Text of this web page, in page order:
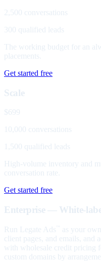
2,500 conversations
300 qualified leads
The working budget for an
placements.
Get started free
Scale
$699
10,000 conversations
1,500 qualified leads
High-volume inventory and
conversation rate.
Get started free
Enterprise — White-
Run Legate Ads
as your
client pages, and emails, and
with wholesale credit pricing
custom domains by